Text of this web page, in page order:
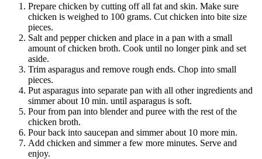
Prepare chicken by cutting off all fat and skin. Make sure
chicken is weighed to 100 grams. Cut chicken into bite size
pieces.
Salt and pepper chicken and place in a pan with a small
amount of chicken broth. Cook until no longer pink and set
aside.
Trim asparagus and remove rough ends. Chop into small
pieces.
Put asparagus into separate pan with all other ingredients and
simmer about 10 min. until asparagus is soft.
Pour from pan into blender and puree with the rest of the
chicken broth.
Pour back into saucepan and simmer about 10 more min.
Add chicken and simmer a few more minutes. Serve and
enjoy.